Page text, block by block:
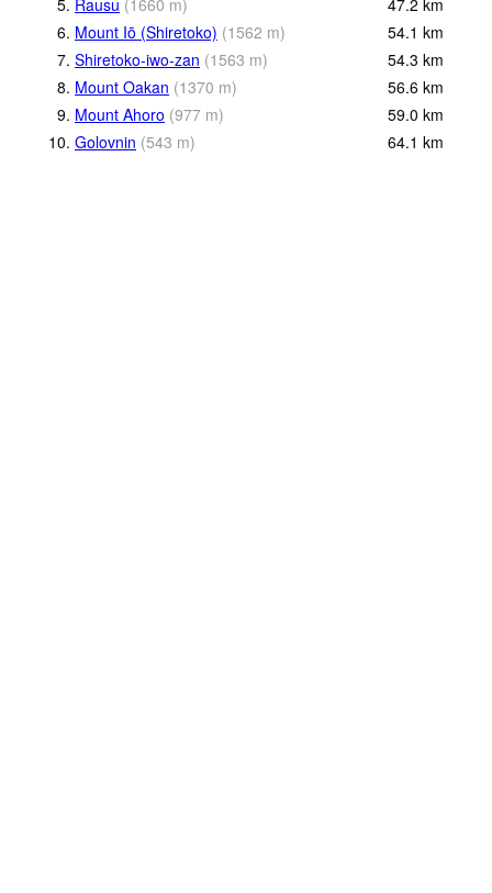
5. Rausu (1660 m) 47.2 km
6. Mount Iō (Shiretoko) (1562 m) 54.1 km
7. Shiretoko-iwo-zan (1563 m) 54.3 km
8. Mount Oakan (1370 m) 56.6 km
9. Mount Ahoro (977 m) 59.0 km
10. Golovnin (543 m) 64.1 km